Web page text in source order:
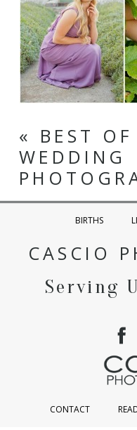
« BEST
WEDDING
BIRTHS
CASCIO
Serving
CONTACT